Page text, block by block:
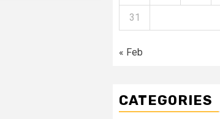
31
« Feb
CATEGORIES